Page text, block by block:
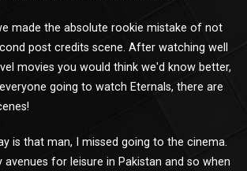
made the absolute rookie mistake of not
post credits scene. After watching well
movies you would think we'd know better,
going to watch Eternals, there are
is that man, I missed going to the cinema.
avenues for leisure in Pakistan and so when